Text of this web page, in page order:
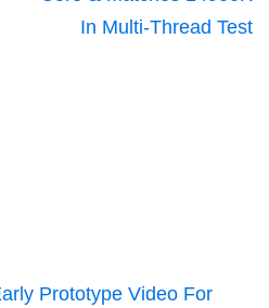
In Multi-Thread Test
Prototype Video For